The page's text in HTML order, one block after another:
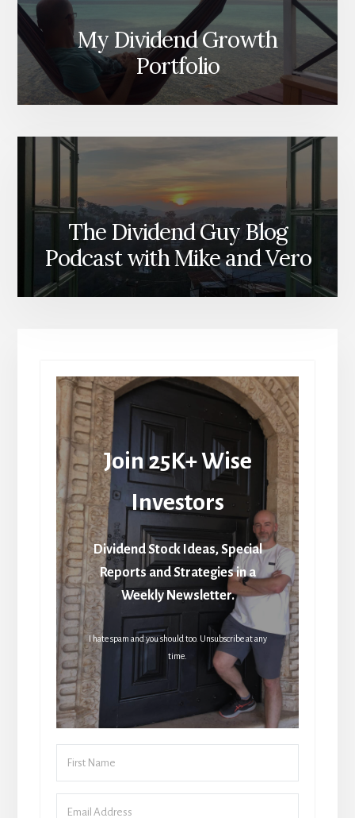
My Dividend Growth
Portfolio
The Dividend Guy Blog
Podcast with Mike and Vero
Join 25K+ Wise
Investors
Dividend Stock Ideas, Special
Reports and Strategies in a
Weekly Newsletter.
I hate spam and you should too. Unsubscribe at any
time.